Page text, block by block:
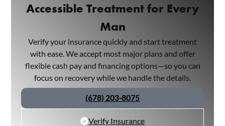
Accessible Treatment for Every
Man
Verify your insurance quickly and start treatment
with ease. We accept most major plans and offer
flexible cash pay and financing options—so you can
focus on recovery while we handle the details.
(678) 203-8075
Verify Insurance